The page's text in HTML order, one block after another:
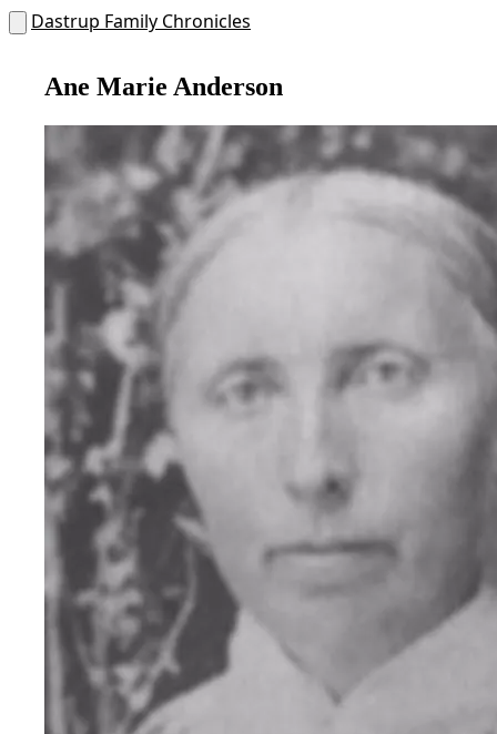
Dastrup Family Chronicles
Ane Marie Anderson